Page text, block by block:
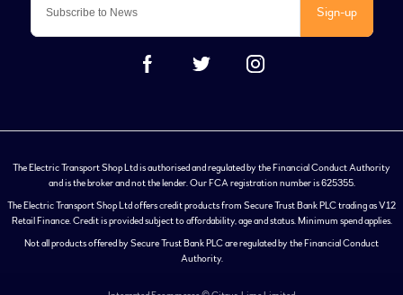
Sign-up
The Electric Transport Shop Ltd is authorised and regulated by the Financial Conduct Authority
and is the broker and not the lender. Our FCA registration number is 625355.
The Electric Transport Shop Ltd offers credit products from Secure Trust Bank PLC trading as V12
Retail Finance. Credit is provided subject to affordability, age and status. Minimum spend applies.
Not all products offered by Secure Trust Bank PLC are regulated by the Financial Conduct
Authority.